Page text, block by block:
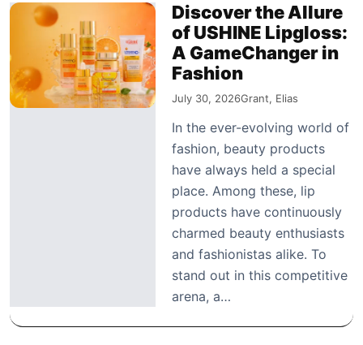
Discover the Allure
of USHINE Lipgloss:
A GameChanger in
Fashion
July 30, 2026Grant, Elias
In the ever-evolving world of
fashion, beauty products
have always held a special
place. Among these, lip
products have continuously
charmed beauty enthusiasts
and fashionistas alike. To
stand out in this competitive
arena, a…